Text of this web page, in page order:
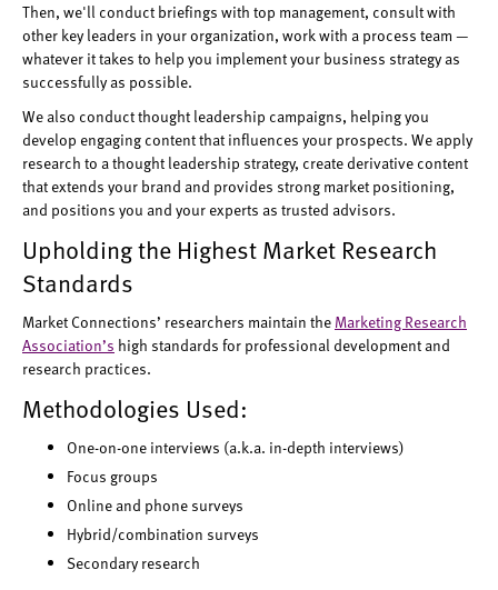
Then, we'll conduct briefings with top management, consult with
other key leaders in your organization, work with a process team —
whatever it takes to help you implement your business strategy as
successfully as possible.
We also conduct thought leadership campaigns, helping you
develop engaging content that influences your prospects. We apply
research to a thought leadership strategy, create derivative content
that extends your brand and provides strong market positioning,
and positions you and your experts as trusted advisors.
Upholding the Highest Market Research
Standards
Market Connections’ researchers maintain the Marketing Research
Association’s high standards for professional development and
research practices.
Methodologies Used:
One-on-one interviews (a.k.a. in-depth interviews)
Focus groups
Online and phone surveys
Hybrid/combination surveys
Secondary research